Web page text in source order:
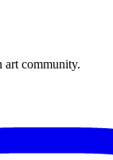
art community.